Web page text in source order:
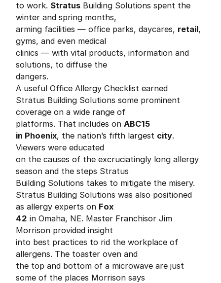
to work. Stratus Building Solutions spent the
winter and spring months,
arming facilities — office parks, daycares, retail,
gyms, and even medical
clinics — with vital products, information and
solutions, to diffuse the
dangers.
A useful Office Allergy Checklist earned
Stratus Building Solutions some prominent
coverage on a wide range of
platforms. That includes on ABC15
in Phoenix, the nation’s fifth largest city.
Viewers were educated
on the causes of the excruciatingly long allergy
season and the steps Stratus
Building Solutions takes to mitigate the misery.
Stratus Building Solutions was also positioned
as allergy experts on Fox
42 in Omaha, NE. Master Franchisor Jim
Morrison provided insight
into best practices to rid the workplace of
allergens. The toaster oven and
the top and bottom of a microwave are just
some of the places Morrison says